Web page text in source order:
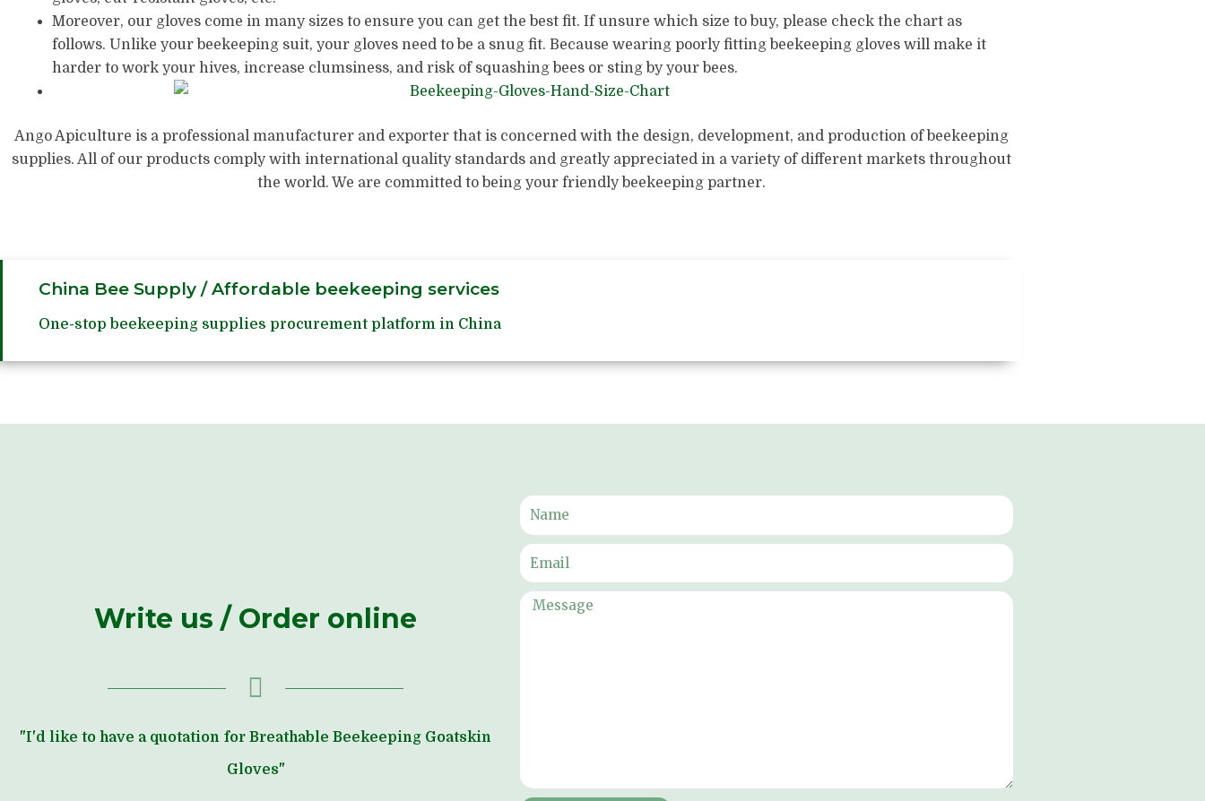
Moreover, our gloves come in many sizes to ensure you can get the best fit. If unsure which size to buy, please check the chart as
follows. Unlike your beekeeping suit, your gloves need to be a snug fit. Because wearing poorly fitting beekeeping gloves will make it
harder to work your hives, increase clumsiness, and risk of squashing bees or sting by your bees.
Ango Apiculture is a professional manufacturer and exporter that is concerned with the design, development, and production of beekeeping
supplies. All of our products comply with international quality standards and greatly appreciated in a variety of different markets throughout
the world. We are committed to being your friendly beekeeping partner.
China Bee Supply / Affordable beekeeping services
One-stop beekeeping supplies procurement platform in China
Write us / Order online
"I'd like to have a quotation for Breathable Beekeeping Goatskin
Gloves"